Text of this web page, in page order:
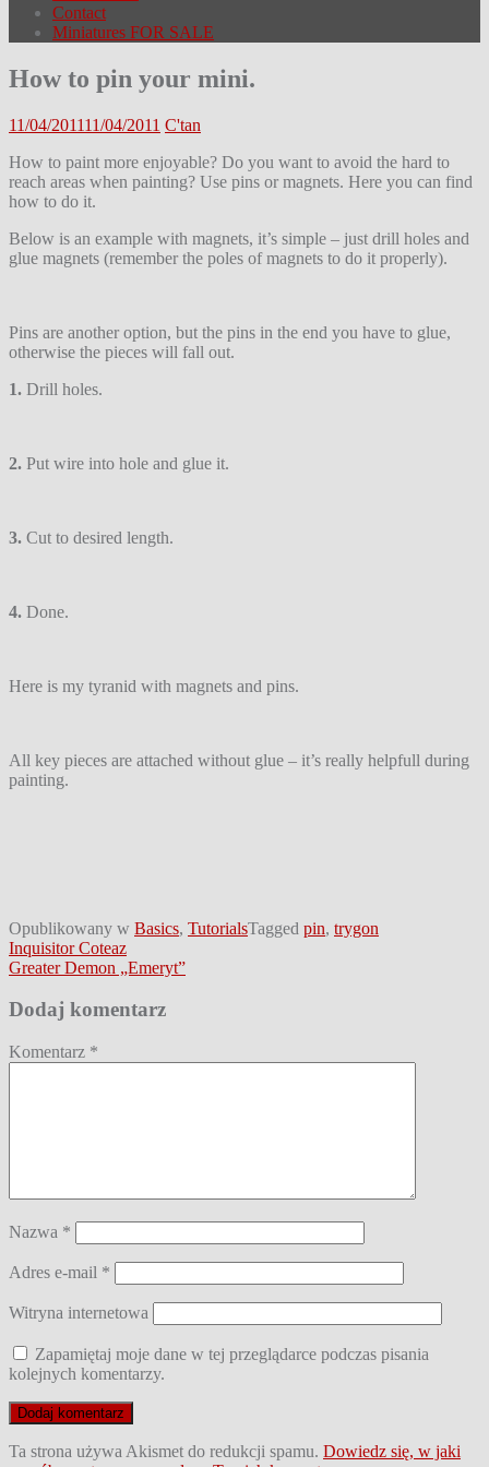
Contact
Miniatures FOR SALE
How to pin your mini.
11/04/201111/04/2011 C'tan
How to paint more enjoyable? Do you want to avoid the hard to
reach areas when painting? Use pins or magnets. Here you can find
how to do it.
Below is an example with magnets, it’s simple – just drill holes and
glue magnets (remember the poles of magnets to do it properly).
Pins are another option, but the pins in the end you have to glue,
otherwise the pieces will fall out.
1. Drill holes.
2. Put wire into hole and glue it.
3. Cut to desired length.
4. Done.
Here is my tyranid with magnets and pins.
All key pieces are attached without glue – it’s really helpfull during
painting.
Opublikowany w Basics, TutorialsTagged pin, trygon
Nawigacja
wpisu
Inquisitor Coteaz
Greater Demon „Emeryt”
Dodaj komentarz
Komentarz *
Nazwa *
Adres e-mail *
Witryna internetowa
Zapamiętaj moje dane w tej przeglądarce podczas pisania
kolejnych komentarzy.
Ta strona używa Akismet do redukcji spamu. Dowiedz się, w jaki